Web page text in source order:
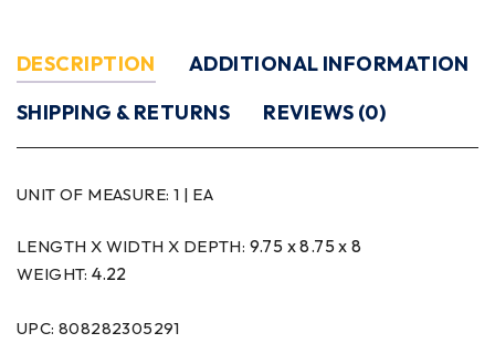
DESCRIPTION
ADDITIONAL INFORMATION
SHIPPING & RETURNS
REVIEWS (0)
UNIT OF MEASURE: 1 | EA
LENGTH X WIDTH X DEPTH: 9.75 x 8.75 x 8
WEIGHT:4.22
UPC: 808282305291